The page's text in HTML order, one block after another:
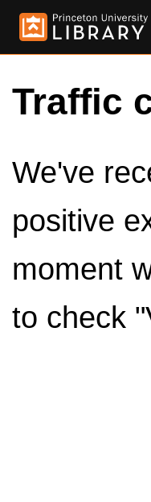
Traffic
We've
positive
moment
to check